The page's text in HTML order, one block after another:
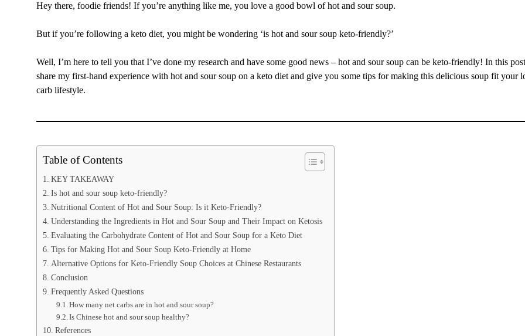
Hey there, foodie friends! If you’re anything like me, you love a good bowl of hot and sour soup.
But if you’re following a keto diet, you might be wondering ‘is hot and sour soup keto-friendly?’
Well, I’m here to tell you that I’ve done my research and have some good news – hot and sour soup can be keto-friendly! In this
share my first-hand experience with hot and sour soup on a keto diet and give you some tips for making this delicious soup fit your
carb lifestyle.
Table of Contents
KEY TAKEAWAY
Is hot and sour soup keto-friendly?
Nutritional Content of Hot and Sour Soup: Is it Keto-Friendly?
Understanding the Ingredients in Hot and Sour Soup and Their Impact on Ketosis
Evaluating the Carbohydrate Content of Hot and Sour Soup for a Keto Diet
Tips for Making Hot and Sour Soup Keto-Friendly at Home
Alternative Options for Keto-Friendly Soup Choices at Chinese Restaurants
Conclusion
Frequently Asked Questions
How many net carbs are in hot and sour soup?
Is Chinese hot and sour soup healthy?
References